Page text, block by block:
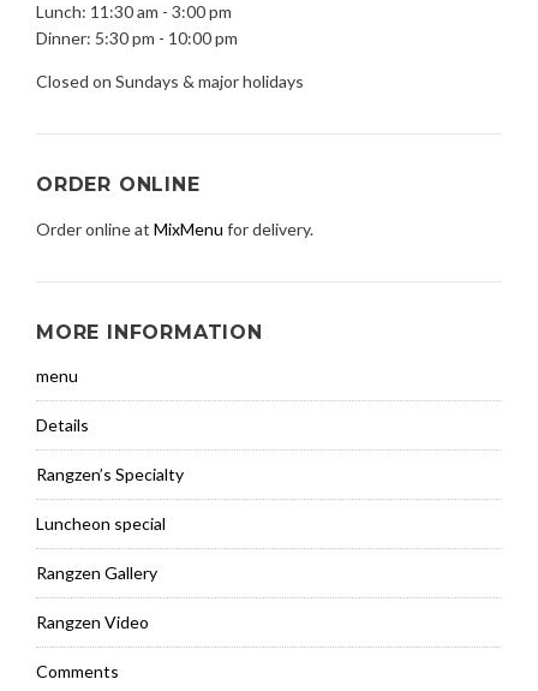
Lunch: 11:30 am - 3:00 pm
Dinner: 5:30 pm - 10:00 pm
Closed on Sundays & major holidays
ORDER ONLINE
Order online at MixMenu for delivery.
MORE INFORMATION
menu
Details
Rangzen’s Specialty
Luncheon special
Rangzen Gallery
Rangzen Video
Comments